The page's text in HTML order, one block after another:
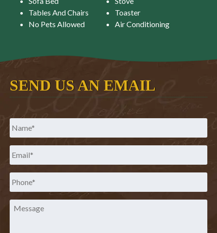
Tables And Chairs
Toaster
No Pets Allowed
Air Conditioning
SEND US AN EMAIL
Message